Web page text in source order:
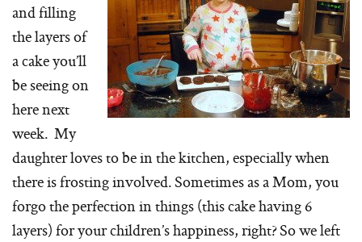
and filling
the layers of
a cake you’ll
be seeing on
here next
week. My
daughter loves to be in the kitchen, especially when
there is frosting involved. Sometimes as a Mom, you
forgo the perfection in things (this cake having 6
layers) for your children’s happiness, right? So we left